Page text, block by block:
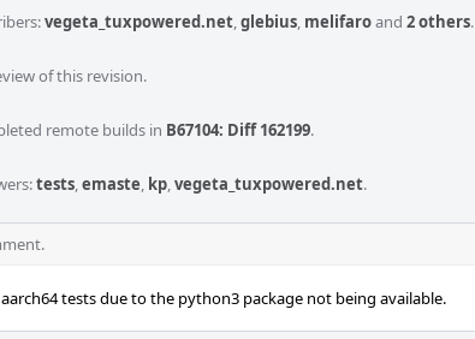
vegeta_tuxpowered.net,glebius, melifaroand 2 others.
of this revision.
remote builds in B67104: Diff 162199.
tests,emaste, kp,vegeta_tuxpowered.net.
tests due to the python3 package not being available.